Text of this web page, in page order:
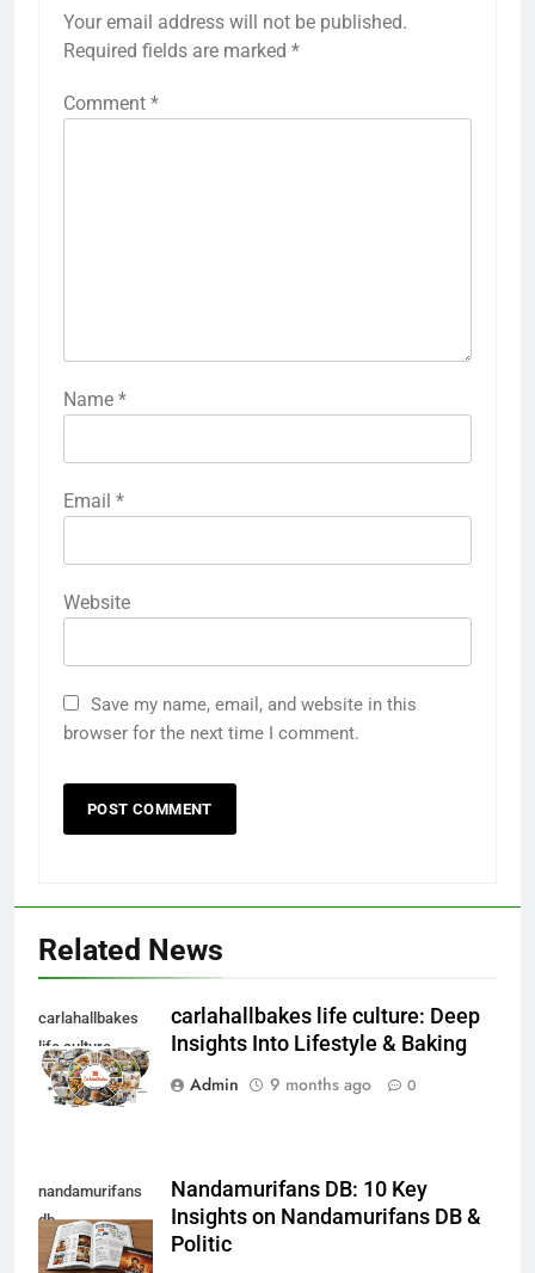
Your email address will not be published.
Required fields are marked *
Comment *
Name *
Email *
Website
Save my name, email, and website in this
browser for the next time I comment.
Related News
carlahallbakes
life culture
carlahallbakes life culture: Deep
Insights Into Lifestyle & Baking
Admin
9 months ago 0
nandamurifans
db
Nandamurifans DB: 10 Key
Insights on Nandamurifans DB &
Politic